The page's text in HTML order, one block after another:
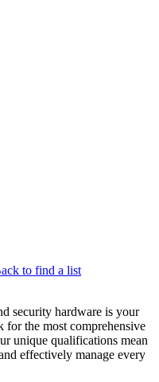
to find a list
security hardware is your
the most comprehensive
unique qualifications mean
effectively manage every